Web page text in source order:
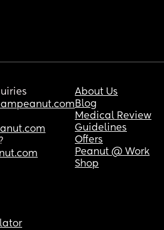
About Us
Blog
Medical Review
Guidelines
Offers
Peanut @ Work
Shop